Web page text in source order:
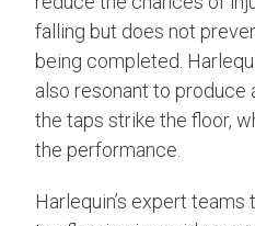
falling but does not
being completed.
also resonant to produce
the taps strike the floor,
the performance.
Harlequin’s expert